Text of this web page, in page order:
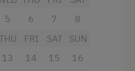
WC and hairdryer
5
6
7
8
13
FRI
14
SAT
15
SUN
16